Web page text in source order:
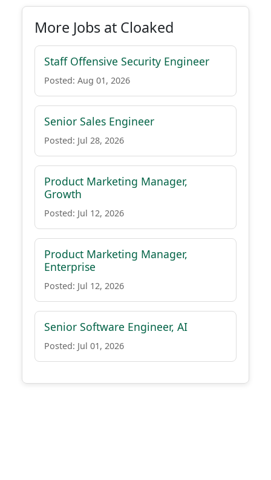
More Jobs at Cloaked
Staff Offensive Security Engineer
Posted: Aug 01, 2026
Senior Sales Engineer
Posted: Jul 28, 2026
Product Marketing Manager,
Growth
Posted: Jul 12, 2026
Product Marketing Manager,
Enterprise
Posted: Jul 12, 2026
Senior Software Engineer, AI
Posted: Jul 01, 2026